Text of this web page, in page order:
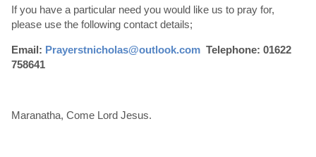
If you have a particular need you would like us to pray for,
please use the following contact details;
Email: Prayerstnicholas@outlook.com Telephone: 01622
758641
Maranatha, Come Lord Jesus.